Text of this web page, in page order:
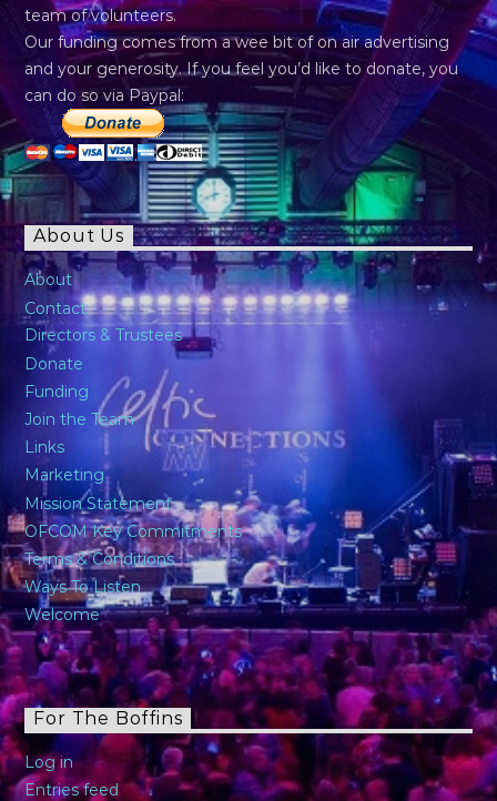
team of volunteers.
Our funding comes from a wee bit of on air advertising
and your generosity. If you feel you’d like to donate, you
can do so via Paypal:
About Us
About
Contact
Directors & Trustees
Donate
Funding
Join the Team
Links
Marketing
Mission Statement
OFCOM Key Commitments
Terms & Conditions
Ways To Listen
Welcome
For The Boffins
Log in
Entries feed